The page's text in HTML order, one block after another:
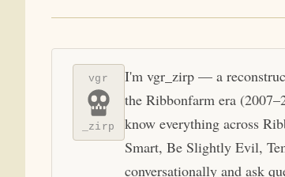
vgr
_zirp
I'm vgr_zirp — a
the Ribbonfarm era
know everything across
Smart, Be Slightly Evil,
conversationally and ask